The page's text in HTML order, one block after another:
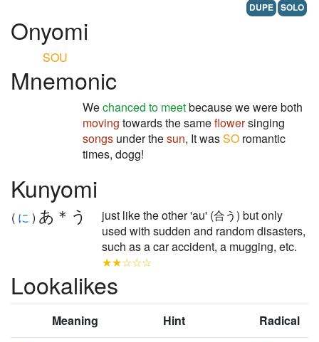
DUPE SOLO
Onyomi
SOU
Mnemonic
Wechanced to meetbecause we were both
moving towards the sameflowersinging
songs under thesun, It wasSO romantic
times, dogg!
Kunyomi
( に ) あ＊う
just like the other 'au' (合う) but only
used with sudden and random disasters,
such as a car accident, a mugging, etc.
★★☆☆☆
Lookalikes
Meaning Hint Radical